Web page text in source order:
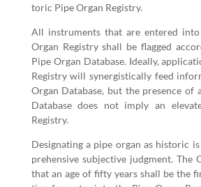
toric Pipe Organ Registry.
All instru­ments that are entered
Organ Reg­istry shall be flagged
Pipe Organ Data­base. Ide­al­ly,
Reg­istry will syn­er­gis­ti­cal­ly feed
Organ Data­base, but the pres­ence of
Data­base does not imply an
Registry.
Des­ig­nat­ing a pipe organ as his­toric
pre­hen­sive sub­jec­tive judg­ment. The
that an age of fifty years shall be the